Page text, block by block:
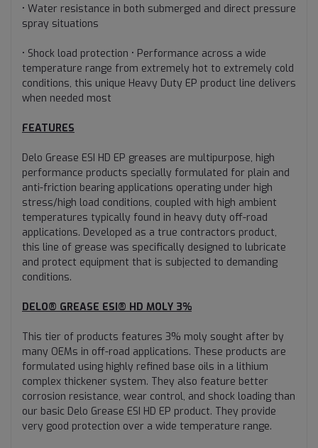
• Water resistance in both submerged and direct pressure
spray situations
• Shock load protection • Performance across a wide
temperature range from extremely hot to extremely cold
conditions, this unique Heavy Duty EP product line delivers
when needed most
FEATURES
Delo Grease ESI HD EP greases are multipurpose, high
performance products specially formulated for plain and
anti-friction bearing applications operating under high
stress/high load conditions, coupled with high ambient
temperatures typically found in heavy duty off-road
applications. Developed as a true contractors product,
this line of grease was specifically designed to lubricate
and protect equipment that is subjected to demanding
conditions.
DELO® GREASE ESI® HD MOLY 3%
This tier of products features 3% moly sought after by
many OEMs in off-road applications. These products are
formulated using highly refined base oils in a lithium
complex thickener system. They also feature better
corrosion resistance, wear control, and shock loading than
our basic Delo Grease ESI HD EP product. They provide
very good protection over a wide temperature range.